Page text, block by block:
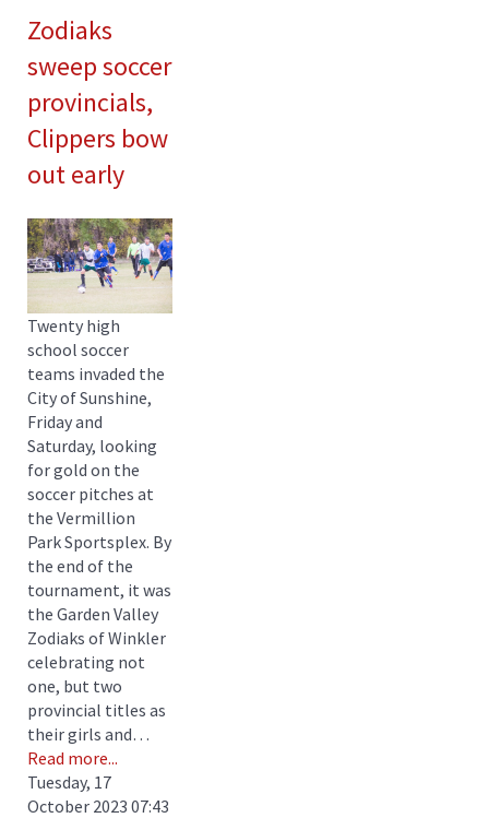
Zodiaks
sweep soccer
provincials,
Clippers bow
out early
Twenty high
school soccer
teams invaded the
City of Sunshine,
Friday and
Saturday, looking
for gold on the
soccer pitches at
the Vermillion
Park Sportsplex. By
the end of the
tournament, it was
the Garden Valley
Zodiaks of Winkler
celebrating not
one, but two
provincial titles as
their girls and…
Read more...
Tuesday, 17
October 2023 07:43